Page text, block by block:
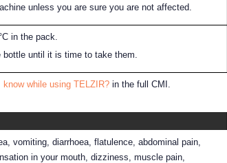
unless you are sure you are not affected.
in the pack.
until it is time to take them.
while using TELZIR? in the full CMI.
vomiting, diarrhoea, flatulence, abdominal pain,
in your mouth, dizziness, muscle pain,